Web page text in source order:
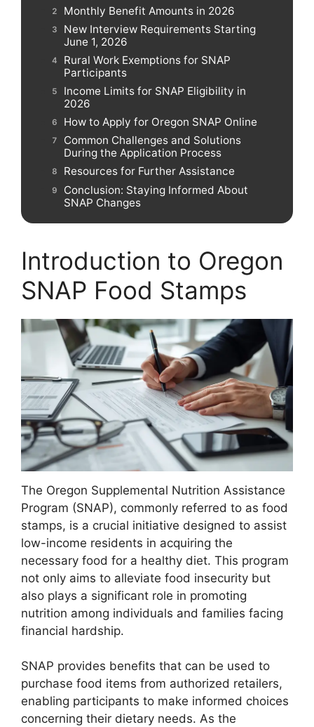
Monthly Benefit Amounts in 2026
New Interview Requirements Starting
June 1, 2026
Rural Work Exemptions for SNAP
Participants
Income Limits for SNAP Eligibility in
2026
How to Apply for Oregon SNAP Online
Common Challenges and Solutions
During the Application Process
Resources for Further Assistance
Conclusion: Staying Informed About
SNAP Changes
Introduction to Oregon
SNAP Food Stamps
The Oregon Supplemental Nutrition Assistance
Program (SNAP), commonly referred to as food
stamps, is a crucial initiative designed to assist
low-income residents in acquiring the
necessary food for a healthy diet. This program
not only aims to alleviate food insecurity but
also plays a significant role in promoting
nutrition among individuals and families facing
financial hardship.
SNAP provides benefits that can be used to
purchase food items from authorized retailers,
enabling participants to make informed choices
concerning their dietary needs. As the